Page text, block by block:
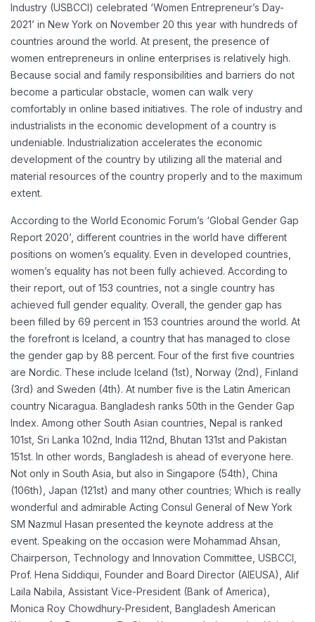
Industry (USBCCI) celebrated ‘Women Entrepreneur’s Day-
2021’ in New York on November 20 this year with hundreds of
countries around the world. At present, the presence of
women entrepreneurs in online enterprises is relatively high.
Because social and family responsibilities and barriers do not
become a particular obstacle, women can walk very
comfortably in online based initiatives. The role of industry and
industrialists in the economic development of a country is
undeniable. Industrialization accelerates the economic
development of the country by utilizing all the material and
material resources of the country properly and to the maximum
extent.
According to the World Economic Forum’s ‘Global Gender Gap
Report 2020’, different countries in the world have different
positions on women’s equality. Even in developed countries,
women’s equality has not been fully achieved. According to
their report, out of 153 countries, not a single country has
achieved full gender equality. Overall, the gender gap has
been filled by 69 percent in 153 countries around the world. At
the forefront is Iceland, a country that has managed to close
the gender gap by 88 percent. Four of the first five countries
are Nordic. These include Iceland (1st), Norway (2nd), Finland
(3rd) and Sweden (4th). At number five is the Latin American
country Nicaragua. Bangladesh ranks 50th in the Gender Gap
Index. Among other South Asian countries, Nepal is ranked
101st, Sri Lanka 102nd, India 112nd, Bhutan 131st and Pakistan
151st. In other words, Bangladesh is ahead of everyone here.
Not only in South Asia, but also in Singapore (54th), China
(106th), Japan (121st) and many other countries; Which is really
wonderful and admirable Acting Consul General of New York
SM Nazmul Hasan presented the keynote address at the
event. Speaking on the occasion were Mohammad Ahsan,
Chairperson, Technology and Innovation Committee, USBCCI,
Prof. Hena Siddiqui, Founder and Board Director (AIEUSA), Alif
Laila Nabila, Assistant Vice-President (Bank of America),
Monica Roy Chowdhury-President, Bangladesh American